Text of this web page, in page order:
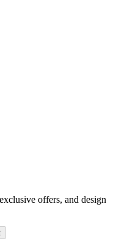
offers, and design